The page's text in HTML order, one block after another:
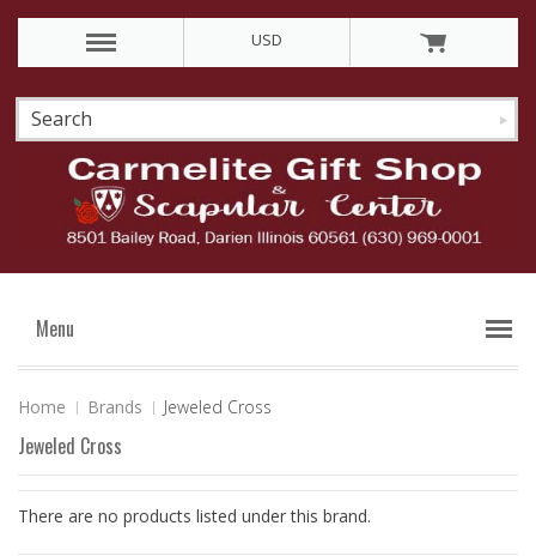
USD
Menu
Home Brands Jeweled Cross
Jeweled Cross
There are no products listed under this brand.